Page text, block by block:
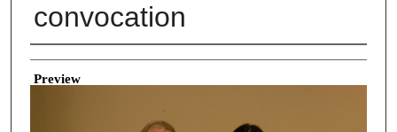
convocation
Creator
Preview